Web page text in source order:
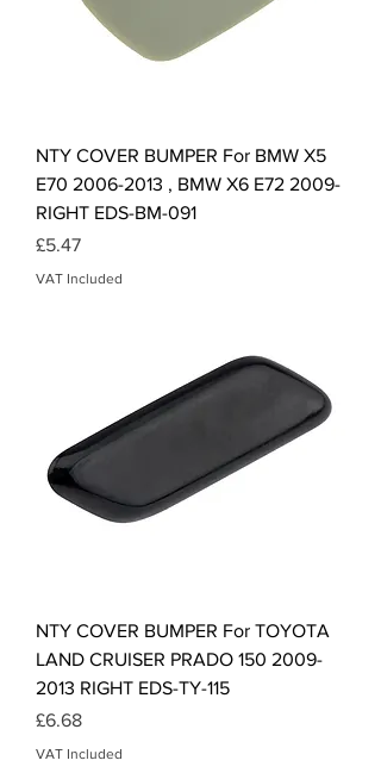
NTY COVER BUMPER For BMW X5
E70 2006-2013 , BMW X6 E72 2009-
RIGHT EDS-BM-091
Price
£5.47
VAT Included
NTY COVER BUMPER For TOYOTA
LAND CRUISER PRADO 150 2009-
2013 RIGHT EDS-TY-115
Price
£6.68
VAT Included